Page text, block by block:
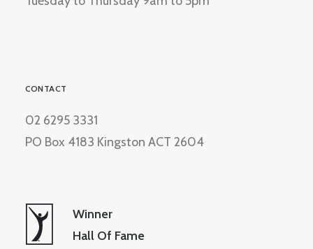
CONTACT
02 6295 3331
PO Box 4183 Kingston ACT 2604
Winner
Hall Of Fame